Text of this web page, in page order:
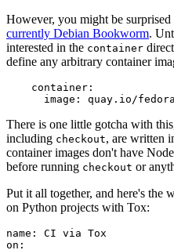
However, you might be
currently Debian Bookworm.
interested in the container
define any arbitrary container
container :
image : quay.io/
There is one little gotcha with
including checkout, are written
container images don't have
before running checkout or
Put it all together, and here's
on Python projects with Tox:
name :
CI via Tox
on :